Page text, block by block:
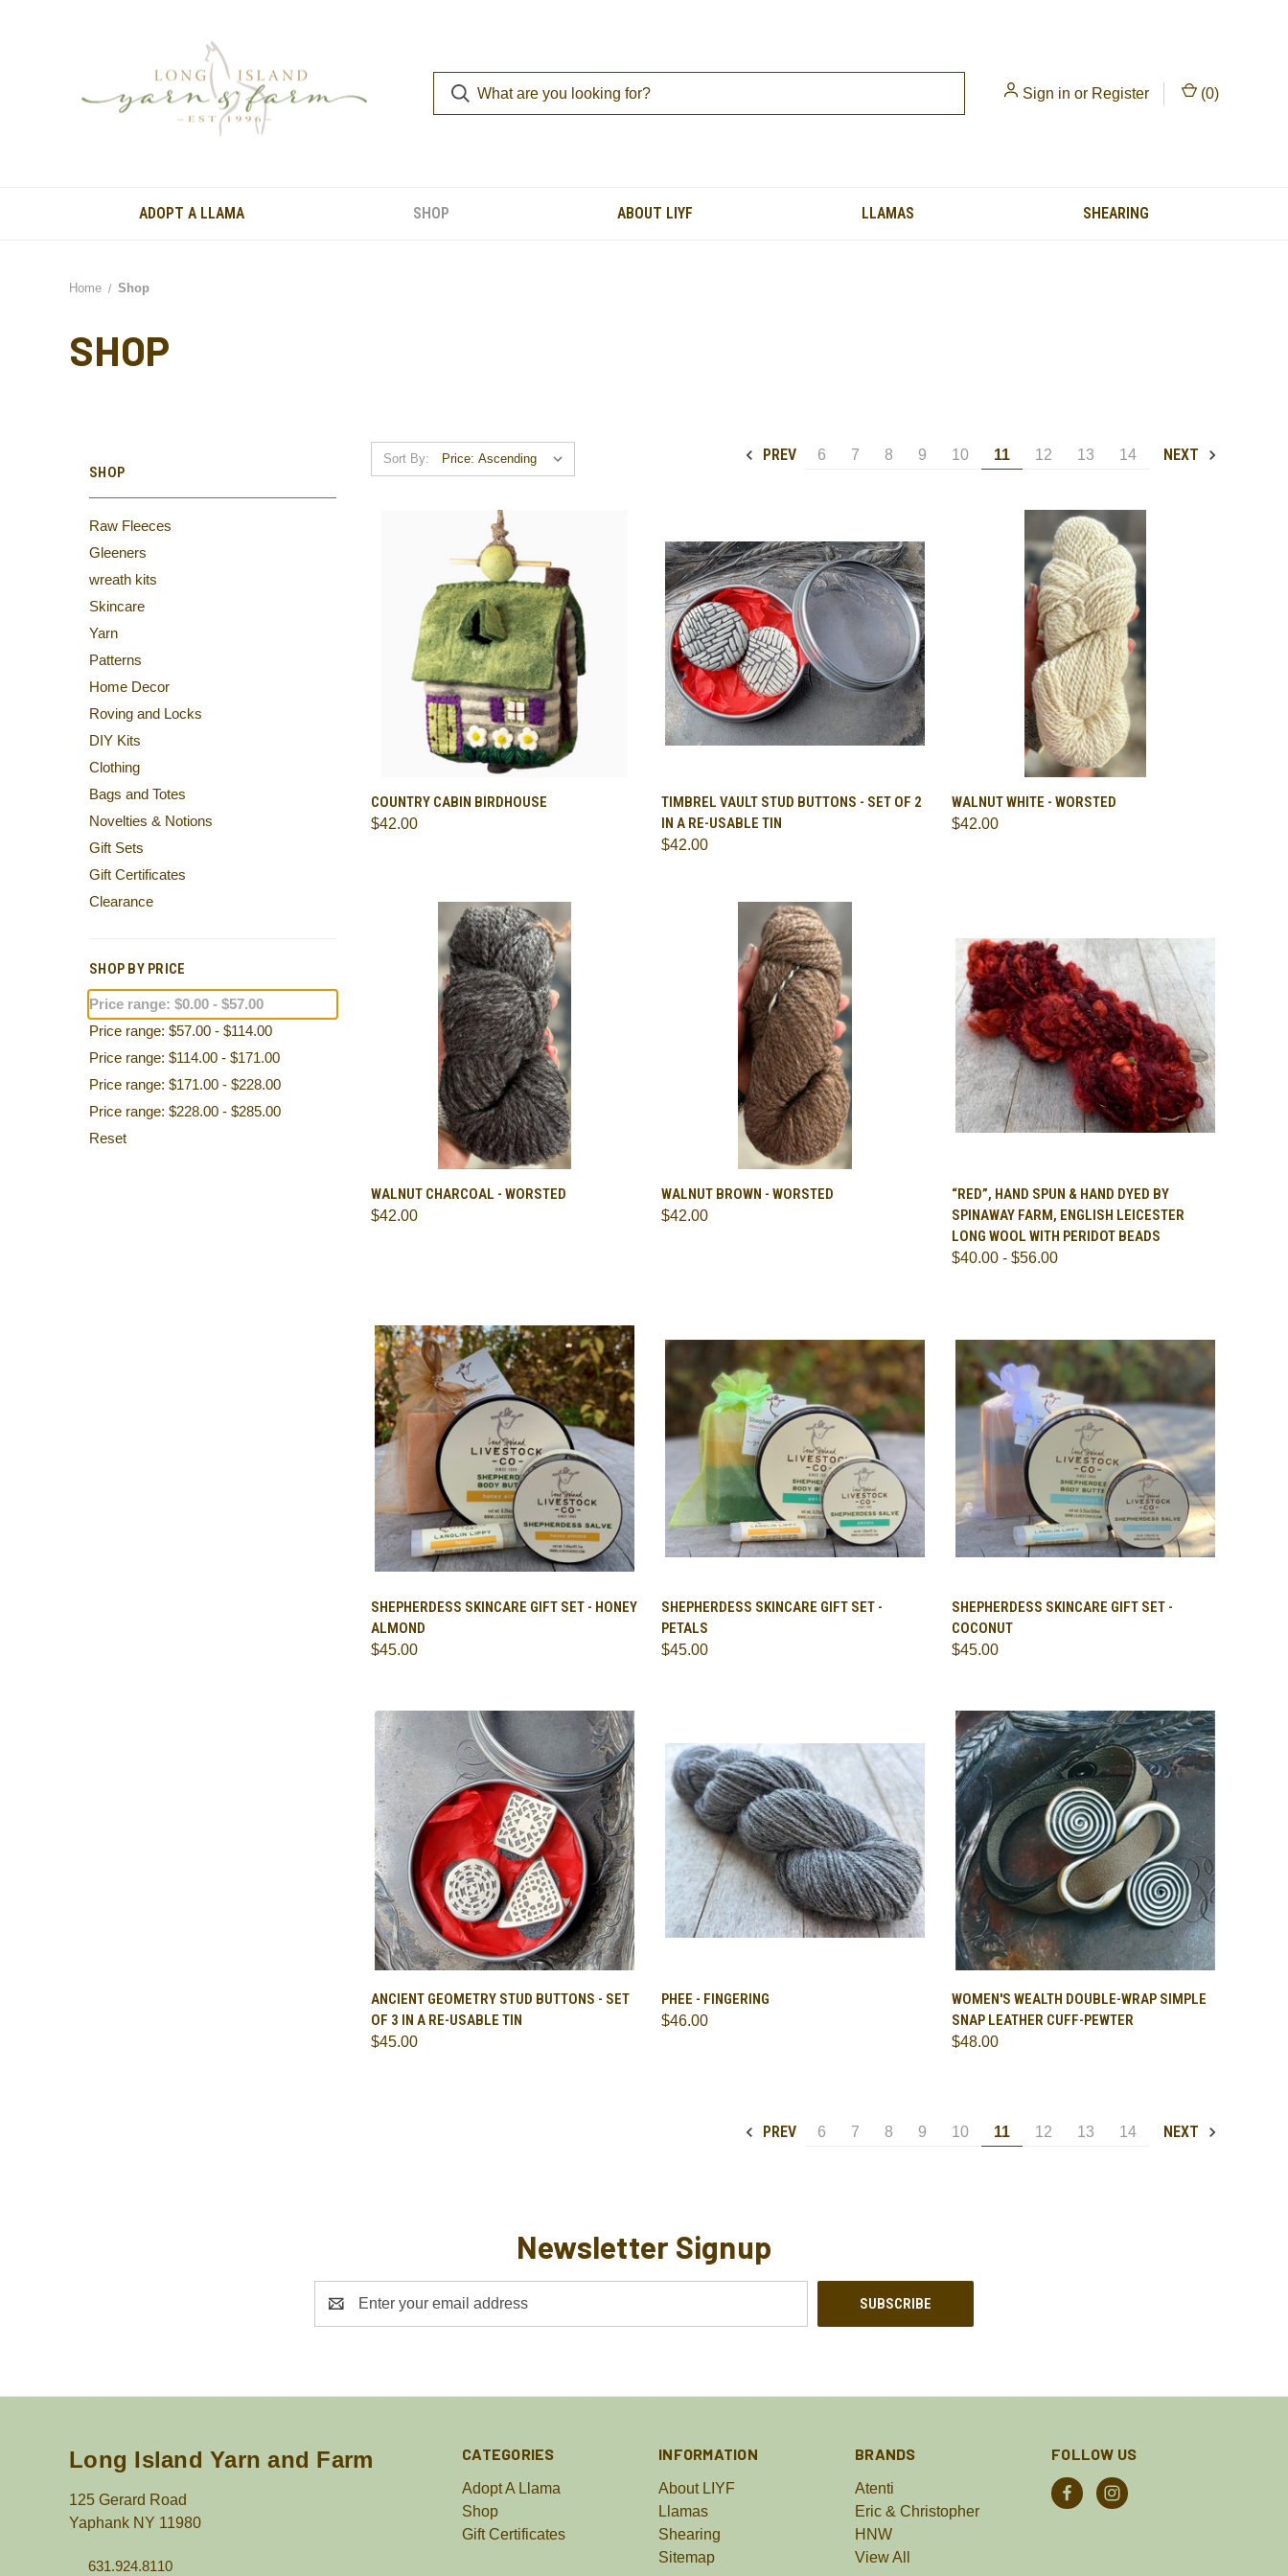
Sign in or Register (0)
ADOPT A LLAMA SHOP ABOUT LIYF LLAMAS SHEARING
Home Shop
SHOP
SHOP
Raw Fleeces
Gleeners
wreath kits
Skincare
Yarn
Patterns
Home Decor
Roving and Locks
DIY Kits
Clothing
Bags and Totes
Novelties & Notions
Gift Sets
Gift Certificates
Clearance
SHOP BY PRICE
Price range: $0.00 - $57.00
Price range: $57.00 - $114.00
Price range: $114.00 - $171.00
Price range: $171.00 - $228.00
Price range: $228.00 - $285.00
Reset
Sort By: PREV 6 7 8 9 10 11 12 13 14 NEXT
QUICK VIEW ADD TO CART
Compare
COUNTRY CABIN BIRDHOUSE
$42.00
QUICK VIEW ADD TO CART
Compare
TIMBREL VAULT STUD BUTTONS - SET OF 2
IN A RE-USABLE TIN
$42.00
QUICK VIEW VIEW OPTIONS
Compare
WALNUT WHITE - WORSTED
$42.00
QUICK VIEW VIEW OPTIONS
Compare
WALNUT CHARCOAL - WORSTED
$42.00
QUICK VIEW VIEW OPTIONS
Compare
WALNUT BROWN - WORSTED
$42.00
QUICK VIEW VIEW OPTIONS
Compare
“RED”, HAND SPUN & HAND DYED BY
SPINAWAY FARM, ENGLISH LEICESTER
LONG WOOL WITH PERIDOT BEADS
$40.00 - $56.00
QUICK VIEW ADD TO CART
Compare
SHEPHERDESS SKINCARE GIFT SET - HONEY
ALMOND
$45.00
QUICK VIEW ADD TO CART
Compare
SHEPHERDESS SKINCARE GIFT SET -
PETALS
$45.00
QUICK VIEW ADD TO CART
Compare
SHEPHERDESS SKINCARE GIFT SET -
COCONUT
$45.00
QUICK VIEW ADD TO CART
Compare
ANCIENT GEOMETRY STUD BUTTONS - SET
OF 3 IN A RE-USABLE TIN
$45.00
QUICK VIEW
Compare
PHEE - FINGERING
$46.00
QUICK VIEW ADD TO CART
Compare
WOMEN'S WEALTH DOUBLE-WRAP SIMPLE
SNAP LEATHER CUFF-PEWTER
$48.00
PREV 6 7 8 9 10 11 12 13 14 NEXT
Newsletter Signup
Address
CATEGORIES
Adopt A Llama
Shop
Gift Certificates
INFORMATION
About LIYF
Llamas
Shearing
Sitemap
BRANDS
Atenti
Eric & Christopher
HNW
View All
FOLLOW US
Long Island Yarn and Farm
125 Gerard Road
Yaphank NY 11980
631.924.8110